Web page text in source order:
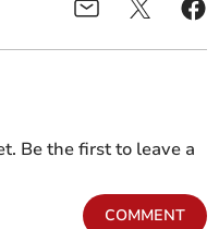
Be the first to leave a
COMMENT